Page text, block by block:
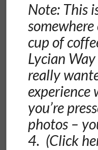
Note: This
cup of
Lycian
really
experience
you’re
photos –
4. (Click